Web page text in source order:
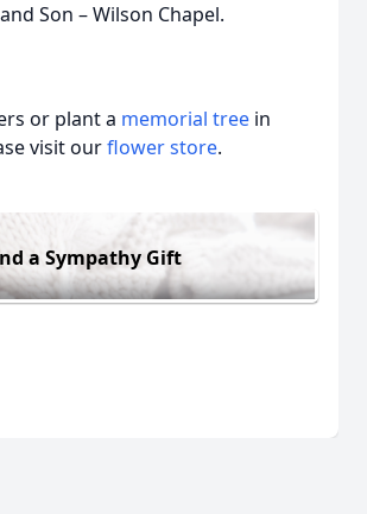
Son – Wilson Chapel.
or plant a memorial tree in
visit ourflower store.
a Sympathy Gift